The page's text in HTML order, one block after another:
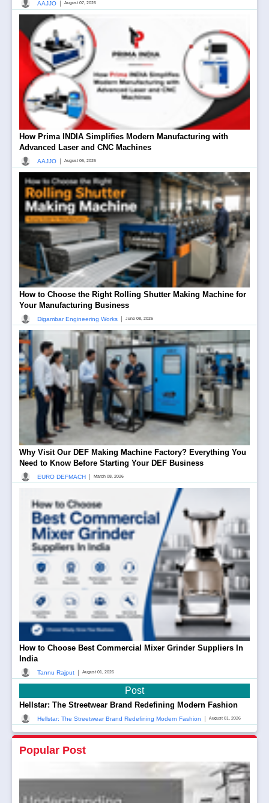
AAJJO | August 07, 2026
How Prima INDIA Simplifies Modern Manufacturing with
Advanced Laser and CNC Machines
AAJJO | August 06, 2026
How to Choose the Right Rolling Shutter Making Machine for
Your Manufacturing Business
Digambar Engineering Works | June 08, 2026
Why Visit Our DEF Making Machine Factory? Everything You
Need to Know Before Starting Your DEF Business
EURO DEFMACH | March 08, 2026
How to Choose Best Commercial Mixer Grinder Suppliers In
India
Tannu Rajput | August 01, 2026
Post
Hellstar: The Streetwear Brand Redefining Modern Fashion
Hellstar: The Streetwear Brand Redefining Modern Fashion | August 01, 2026
Popular Post